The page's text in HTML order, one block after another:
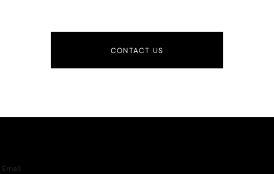
CONTACT US
Email